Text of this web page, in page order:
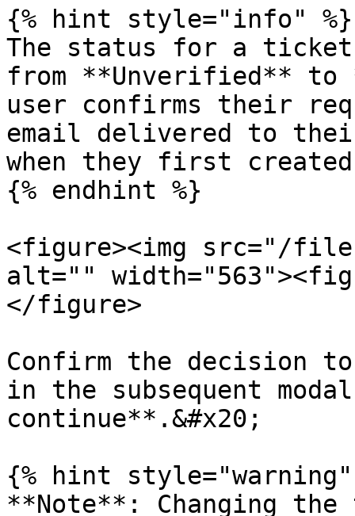
{% hint style="info" %}
The status for a ticket
from **Unverified**
user confirms their
email delivered to
when they first created
{% endhint %}
<figure><img src="/
alt=""
</figure>
Confirm the decision
in the subsequent
continue**.&#x20;
{% hint style="warning"
**Note**: Changing